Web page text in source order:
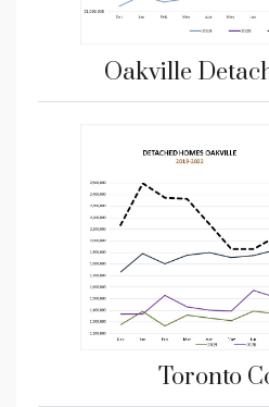
Oakville
Toronto